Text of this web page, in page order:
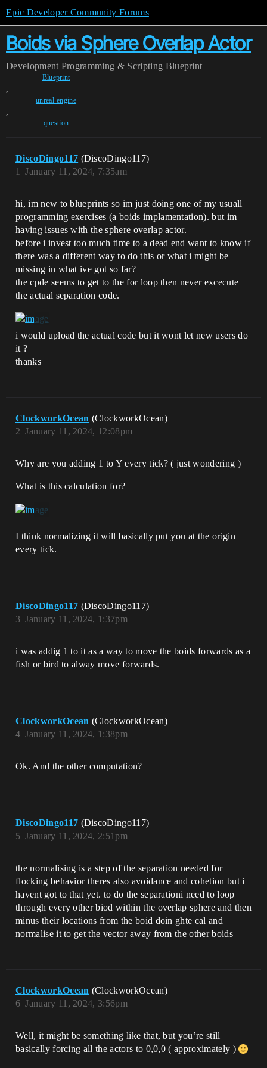
Epic Developer Community Forums
Boids via Sphere Overlap Actor
Development Programming & Scripting Blueprint
Blueprint
,
unreal-engine
,
question
DiscoDingo117 (DiscoDingo117)
January 11, 2024, 7:35am
1
hi, im new to blueprints so im just doing one of my usuall
programming exercises (a boids implamentation). but im
having issues with the sphere overlap actor.
before i invest too much time to a dead end want to know if
there was a different way to do this or what i might be
missing in what ive got so far?
the cpde seems to get to the for loop then never excecute
the actual separation code.
i would upload the actual code but it wont let new users do
it ?
thanks
ClockworkOcean (ClockworkOcean)
January 11, 2024, 12:08pm
2
Why are you adding 1 to Y every tick? ( just wondering )
What is this calculation for?
I think normalizing it will basically put you at the origin
every tick.
DiscoDingo117 (DiscoDingo117)
January 11, 2024, 1:37pm
3
i was addig 1 to it as a way to move the boids forwards as a
fish or bird to alway move forwards.
ClockworkOcean (ClockworkOcean)
January 11, 2024, 1:38pm
4
Ok. And the other computation?
DiscoDingo117 (DiscoDingo117)
January 11, 2024, 2:51pm
5
the normalising is a step of the separation needed for
flocking behavior theres also avoidance and cohetion but i
havent got to that yet. to do the separationi need to loop
through every other biod within the overlap sphere and then
minus their locations from the boid doin ghte cal and
normalise it to get the vector away from the other boids
ClockworkOcean (ClockworkOcean)
January 11, 2024, 3:56pm
6
Well, it might be something like that, but you’re still
basically forcing all the actors to 0,0,0 ( approximately )